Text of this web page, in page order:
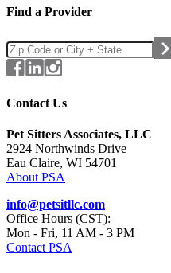
Find a Provider
Contact Us
Pet Sitters Associates, LLC
2924 Northwinds Drive
Eau Claire, WI 54701
About PSA
info@petsitllc.com
Office Hours (CST):
Mon - Fri, 11 AM - 3 PM
Contact PSA